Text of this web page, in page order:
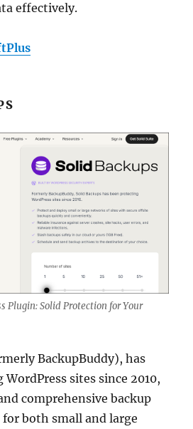
effectively.
Plugin: Solid Protection for Your
BackupBuddy), has
sites since 2010,
comprehensive backup
both small and large